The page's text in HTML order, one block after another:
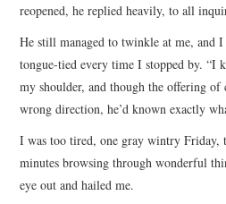
reopened, he replied heavily, to all
He still managed to twinkle at me, and
tongue-tied every time I stopped by. “I
my shoulder, and though the offering
wrong direction, he’d known exactly
I was too tired, one gray wintry Friday,
minutes browsing through wonderful
eye out and hailed me.